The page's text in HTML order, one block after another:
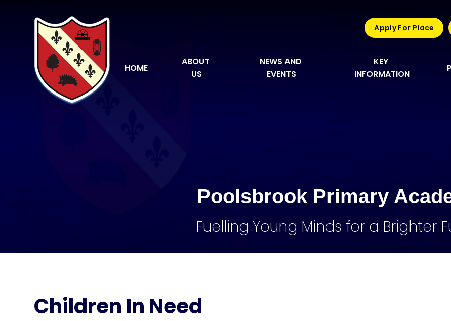
HOME
ABOUT
US
NEWS AND
EVENTS
KEY
INFORMATION
Apply For Place
Poolsbrook Primary
Fuelling Young Minds for a Brighter
Children In Need